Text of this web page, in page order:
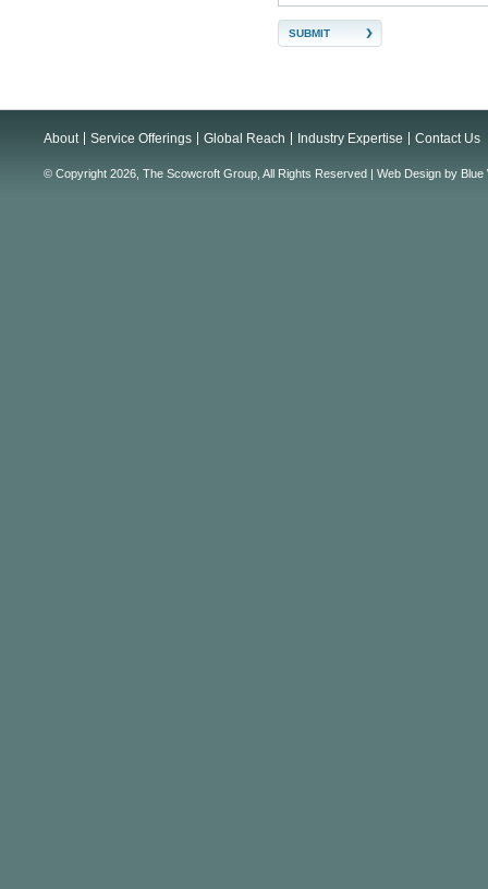
About Service Offerings Global Reach Industry Expertise Contact Us
© Copyright 2026, The Scowcroft Group, All Rights Reserved | Web Design by Blue